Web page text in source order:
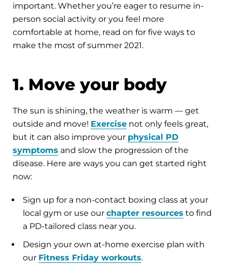
important. Whether you’re eager to resume in-
person social activity or you feel more
comfortable at home, read on for five ways to
make the most of summer 2021.
1. Move your body
The sun is shining, the weather is warm — get
outside and move! Exercise not only feels great,
but it can also improve your physical PD
symptoms and slow the progression of the
disease. Here are ways you can get started right
now:
Sign up for a non-contact boxing class at your
local gym or use our chapter resources to find
a PD-tailored class near you.
Design your own at-home exercise plan with
our Fitness Friday workouts.